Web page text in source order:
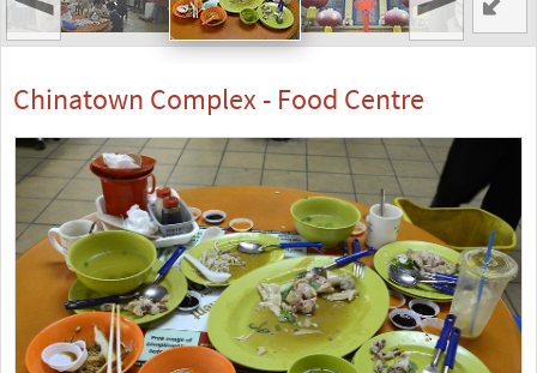
Chinatown Complex - Food Centre